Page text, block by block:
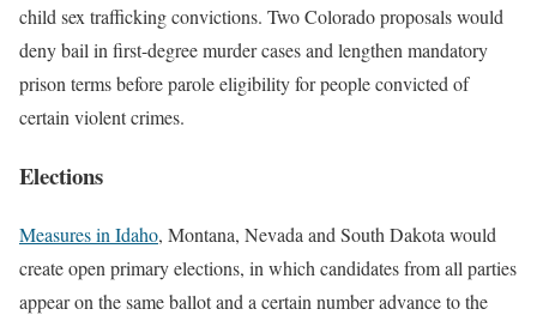
child sex trafficking convictions. Two Colorado proposals would
deny bail in first-degree murder cases and lengthen mandatory
prison terms before parole eligibility for people convicted of
certain violent crimes.
Elections
Measures in Idaho, Montana, Nevada and South Dakota would
create open primary elections, in which candidates from all parties
appear on the same ballot and a certain number advance to the